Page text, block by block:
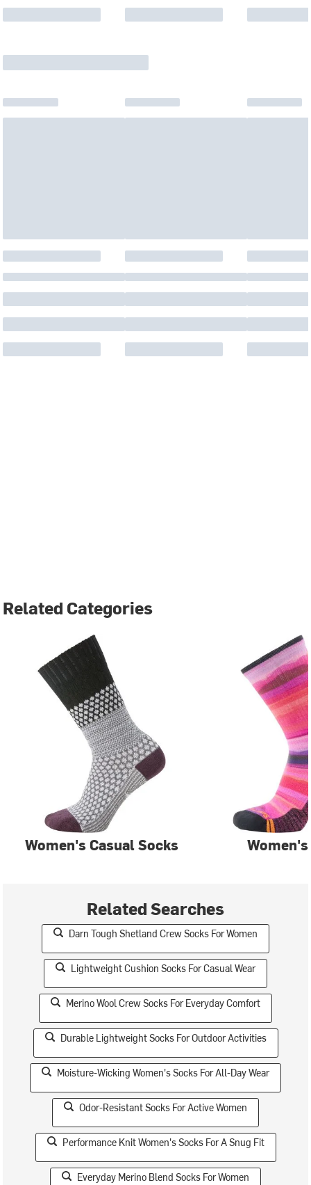
Related Categories
Women's Casual Socks
Related Searches
Darn Tough Shetland Crew Socks For Women
Lightweight Cushion Socks For Casual Wear
Merino Wool Crew Socks For Everyday Comfort
Durable Lightweight Socks For Outdoor Activities
Moisture-Wicking Women's Socks For All-Day Wear
Odor-Resistant Socks For Active Women
Performance Knit Women's Socks For A Snug Fit
Everyday Merino Blend Socks For Women